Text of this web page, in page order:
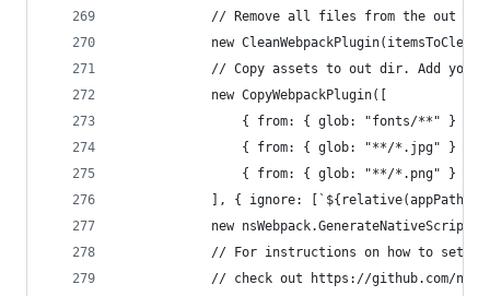
// Remove all files from the out
new
// Copy assets to out dir. Add your
            new CopyWebpackPlugin([
                { from: { glob: "fonts/**" } },
                { from: { glob: "**/*.jpg" } },
                { from: { glob: "**/*.png" } },
], { ignore: [`${relative(appPath,
new
// For instructions on how to set
// check out https://github.com/